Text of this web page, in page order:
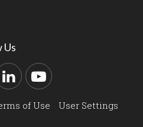
Us
LinkedInYouTube
of Use User Settings